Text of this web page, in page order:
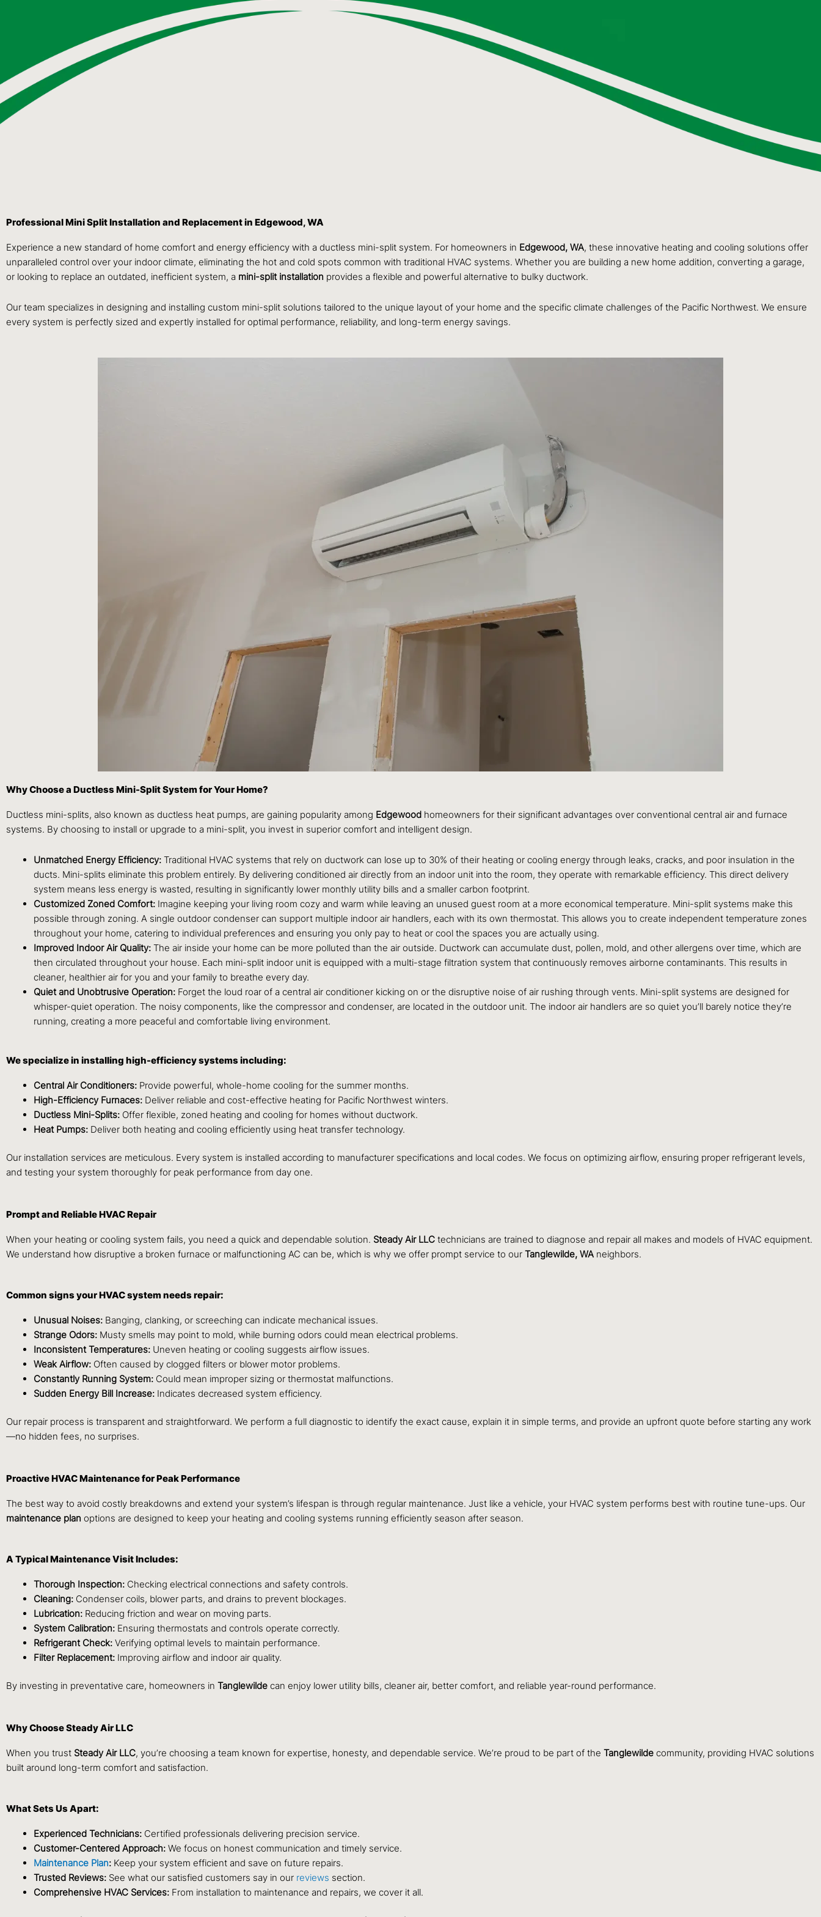
Professional Mini Split Installation and Replacement in Edgewood, WA
Experience a new standard of home comfort and energy efficiency with a ductless mini-split system. For homeowners in Edgewood, WA, these innovative heating and cooling solutions offer
unparalleled control over your indoor climate, eliminating the hot and cold spots common with traditional HVAC systems. Whether you are building a new home addition, converting a garage,
or looking to replace an outdated, inefficient system, a mini-split installation provides a flexible and powerful alternative to bulky ductwork.
Our team specializes in designing and installing custom mini-split solutions tailored to the unique layout of your home and the specific climate challenges of the Pacific Northwest. We ensure
every system is perfectly sized and expertly installed for optimal performance, reliability, and long-term energy savings.
Why Choose a Ductless Mini-Split System for Your Home?
Ductless mini-splits, also known as ductless heat pumps, are gaining popularity among Edgewood homeowners for their significant advantages over conventional central air and furnace
systems. By choosing to install or upgrade to a mini-split, you invest in superior comfort and intelligent design.
Unmatched Energy Efficiency: Traditional HVAC systems that rely on ductwork can lose up to 30% of their heating or cooling energy through leaks, cracks, and poor insulation in the
ducts. Mini-splits eliminate this problem entirely. By delivering conditioned air directly from an indoor unit into the room, they operate with remarkable efficiency. This direct delivery
system means less energy is wasted, resulting in significantly lower monthly utility bills and a smaller carbon footprint.
Customized Zoned Comfort: Imagine keeping your living room cozy and warm while leaving an unused guest room at a more economical temperature. Mini-split systems make this
possible through zoning. A single outdoor condenser can support multiple indoor air handlers, each with its own thermostat. This allows you to create independent temperature zones
throughout your home, catering to individual preferences and ensuring you only pay to heat or cool the spaces you are actually using.
Improved Indoor Air Quality: The air inside your home can be more polluted than the air outside. Ductwork can accumulate dust, pollen, mold, and other allergens over time, which are
then circulated throughout your house. Each mini-split indoor unit is equipped with a multi-stage filtration system that continuously removes airborne contaminants. This results in
cleaner, healthier air for you and your family to breathe every day.
Quiet and Unobtrusive Operation: Forget the loud roar of a central air conditioner kicking on or the disruptive noise of air rushing through vents. Mini-split systems are designed for
whisper-quiet operation. The noisy components, like the compressor and condenser, are located in the outdoor unit. The indoor air handlers are so quiet you’ll barely notice they’re
running, creating a more peaceful and comfortable living environment.
We specialize in installing high-efficiency systems including:
Central Air Conditioners: Provide powerful, whole-home cooling for the summer months.
High-Efficiency Furnaces: Deliver reliable and cost-effective heating for Pacific Northwest winters.
Ductless Mini-Splits: Offer flexible, zoned heating and cooling for homes without ductwork.
Heat Pumps: Deliver both heating and cooling efficiently using heat transfer technology.
Our installation services are meticulous. Every system is installed according to manufacturer specifications and local codes. We focus on optimizing airflow, ensuring proper refrigerant levels,
and testing your system thoroughly for peak performance from day one.
Prompt and Reliable HVAC Repair
When your heating or cooling system fails, you need a quick and dependable solution. Steady Air LLC technicians are trained to diagnose and repair all makes and models of HVAC equipment.
We understand how disruptive a broken furnace or malfunctioning AC can be, which is why we offer prompt service to our Tanglewilde, WA neighbors.
Common signs your HVAC system needs repair:
Unusual Noises: Banging, clanking, or screeching can indicate mechanical issues.
Strange Odors: Musty smells may point to mold, while burning odors could mean electrical problems.
Inconsistent Temperatures: Uneven heating or cooling suggests airflow issues.
Weak Airflow: Often caused by clogged filters or blower motor problems.
Constantly Running System: Could mean improper sizing or thermostat malfunctions.
Sudden Energy Bill Increase: Indicates decreased system efficiency.
Our repair process is transparent and straightforward. We perform a full diagnostic to identify the exact cause, explain it in simple terms, and provide an upfront quote before starting any work
—no hidden fees, no surprises.
Proactive HVAC Maintenance for Peak Performance
The best way to avoid costly breakdowns and extend your system’s lifespan is through regular maintenance. Just like a vehicle, your HVAC system performs best with routine tune-ups. Our
maintenance plan options are designed to keep your heating and cooling systems running efficiently season after season.
A Typical Maintenance Visit Includes:
Thorough Inspection: Checking electrical connections and safety controls.
Cleaning: Condenser coils, blower parts, and drains to prevent blockages.
Lubrication: Reducing friction and wear on moving parts.
System Calibration: Ensuring thermostats and controls operate correctly.
Refrigerant Check: Verifying optimal levels to maintain performance.
Filter Replacement: Improving airflow and indoor air quality.
By investing in preventative care, homeowners in Tanglewilde can enjoy lower utility bills, cleaner air, better comfort, and reliable year-round performance.
Why Choose Steady Air LLC
When you trust Steady Air LLC, you’re choosing a team known for expertise, honesty, and dependable service. We’re proud to be part of the Tanglewilde community, providing HVAC solutions
built around long-term comfort and satisfaction.
What Sets Us Apart:
Experienced Technicians: Certified professionals delivering precision service.
Customer-Centered Approach: We focus on honest communication and timely service.
Maintenance Plan: Keep your system efficient and save on future repairs.
Trusted Reviews: See what our satisfied customers say in our reviews section.
Comprehensive HVAC Services: From installation to maintenance and repairs, we cover it all.